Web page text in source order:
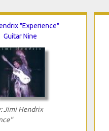
"Experience"
Guitar Nine
Jimi Hendrix